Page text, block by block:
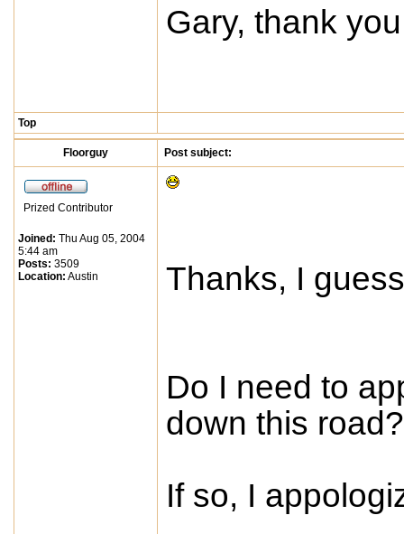
Gary, thank
Top
Floorguy Post subject:
Prized Contributor
Joined: Thu Aug 05, 2004
5:44 am
Posts: 3509
Location: Austin Thanks, I
Do I need to
down this road?
If so, I